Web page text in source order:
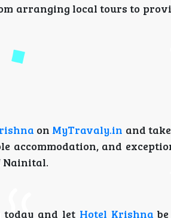
arranging local tours to
on MyTravaly.in and
accommodation, and
Nainital.
today and let Hotel Krishna